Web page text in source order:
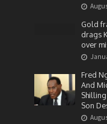
Gold
drags
over
Fred
And
Son